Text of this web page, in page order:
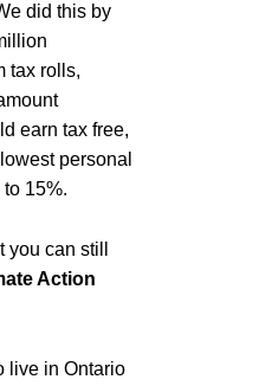
did this by
tax rolls,
earn tax free,
personal
15%.
you can still
Action
live in Ontario